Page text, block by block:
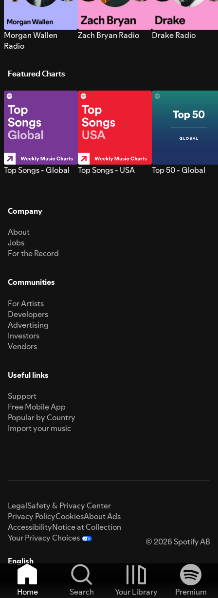
Morgan Wallen
Radio
Zach Bryan Radio Drake Radio
Featured Charts
Top Songs - Global Top Songs - USA Top 50 - Global
Company
About
Jobs
For the Record
Communities
For Artists
Developers
Advertising
Investors
Vendors
Useful links
Support
Free Mobile App
Popular by Country
Import your music
LegalSafety & Privacy Center
Privacy PolicyCookiesAbout Ads
AccessibilityNotice at Collection
Your Privacy Choices
© 2026 Spotify AB
English
Home Search Your Library
Premium